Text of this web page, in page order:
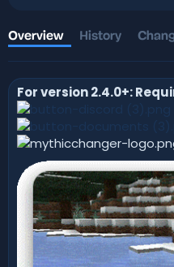
h
o
r
a
i
o
n
e
Overview History
For version 2.4.0+: